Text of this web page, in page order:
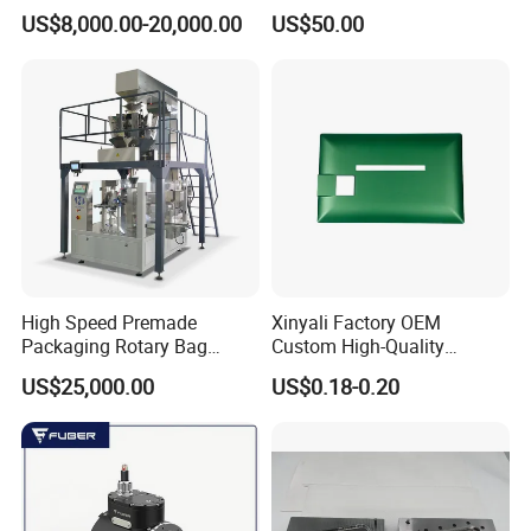
Pressure Monitoring and
Displacement 0.01mm
US$8,000.00-20,000.00 US$50.00
High Speed Premade
Packaging Rotary Bag
Pouch Packing Machine
US$25,000.00
Xinyali Factory OEM
Custom High-Quality
Paperless Conference
System with Aluminium
US$0.18-0.20